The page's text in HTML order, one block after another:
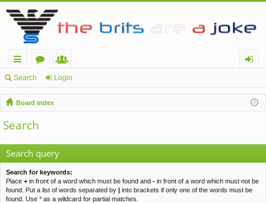
ui
ck
lin
ks
or
u
m
s
e
m
be
in
Search Login
Board index
Search
Search query
Search for keywords:
Place + in front of a word which must be found and - in front of a word which must not be
found. Put a list of words separated by | into brackets if only one of the words must be
found. Use * as a wildcard for partial matches.